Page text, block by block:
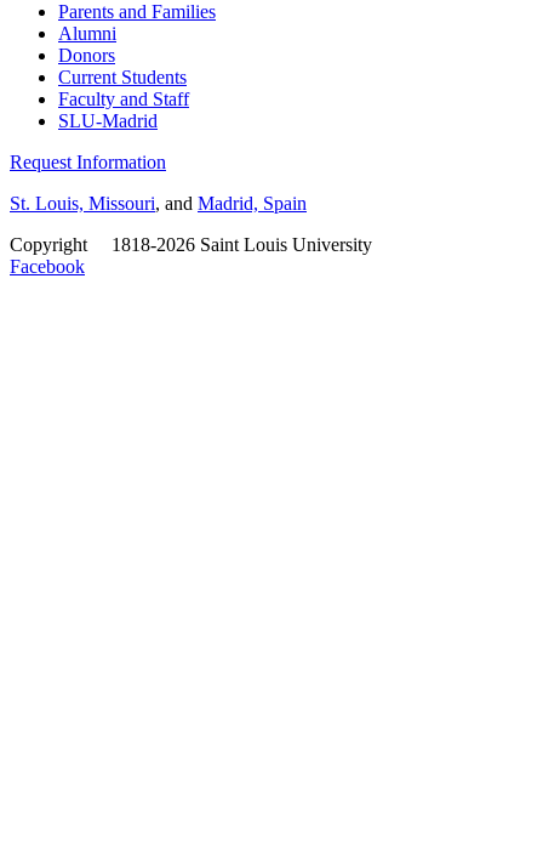
Parents and Families
Alumni
Donors
Current Students
Faculty and Staff
SLU-Madrid
Request Information
St. Louis, Missouri, and Madrid, Spain
Copyright
1818-2026 Saint Louis University
Facebook